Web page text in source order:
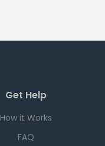
Get Help
How it Works
FAQ